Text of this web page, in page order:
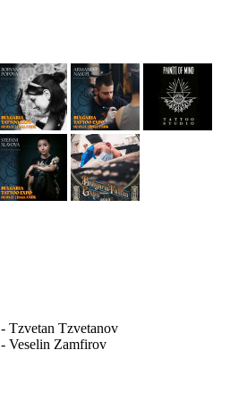
- Tzvetan Tzvetanov
- Veselin Zamfirov